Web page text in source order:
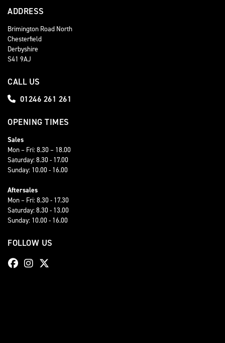
ADDRESS
Brimington Road North
Chesterfield
Derbyshire
S41 9AJ
CALL US
01246 261 261
OPENING TIMES
Sales
Mon – Fri: 8.30 – 18.00
Saturday: 8.30 - 17.00
Sunday: 10.00 - 16.00
Aftersales
Mon – Fri: 8.30 - 17.30
Saturday: 8.30 - 13.00
Sunday: 10.00 - 16.00
FOLLOW US